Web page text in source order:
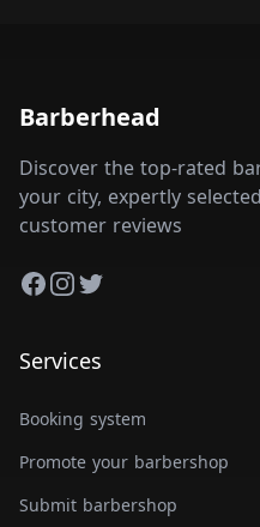
Barberhead
Discover the top-rated
your city, expertly
customer reviews
Facebook
Instagram
Twitter
Services
Booking system
Promote your barbershop
Submit barbershop